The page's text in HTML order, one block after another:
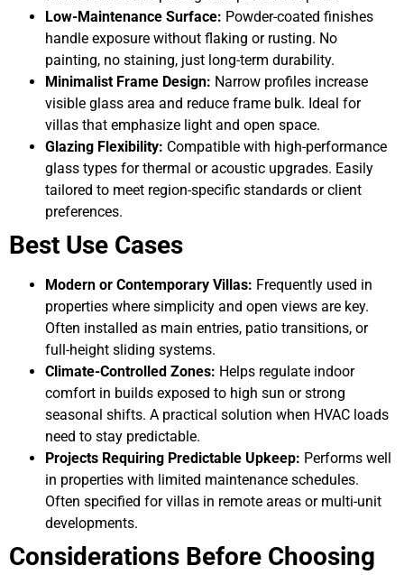
Low-Maintenance Surface: Powder-coated finishes
handle exposure without flaking or rusting. No
painting, no staining, just long-term durability.
Minimalist Frame Design: Narrow profiles increase
visible glass area and reduce frame bulk. Ideal for
villas that emphasize light and open space.
Glazing Flexibility: Compatible with high-performance
glass types for thermal or acoustic upgrades. Easily
tailored to meet region-specific standards or client
preferences.
Best Use Cases
Modern or Contemporary Villas: Frequently used in
properties where simplicity and open views are key.
Often installed as main entries, patio transitions, or
full-height sliding systems.
Climate-Controlled Zones: Helps regulate indoor
comfort in builds exposed to high sun or strong
seasonal shifts. A practical solution when HVAC loads
need to stay predictable.
Projects Requiring Predictable Upkeep: Performs well
in properties with limited maintenance schedules.
Often specified for villas in remote areas or multi-unit
developments.
Considerations Before Choosing